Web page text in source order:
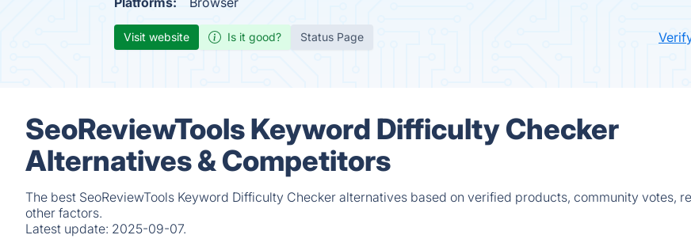
Visit website Is it good? Status Page
SeoReviewTools Keyword Difficulty Checker
Alternatives & Competitors
The best SeoReviewTools Keyword Difficulty Checker alternatives based on verified products, community votes,
other factors.
Latest update: 2025-09-07.